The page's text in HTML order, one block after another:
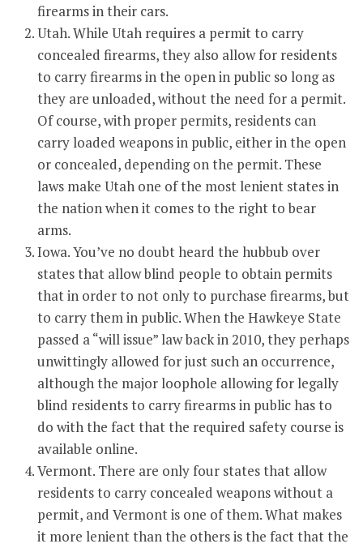
firearms in their cars.
Utah. While Utah requires a permit to carry
concealed firearms, they also allow for residents
to carry firearms in the open in public so long as
they are unloaded, without the need for a permit.
Of course, with proper permits, residents can
carry loaded weapons in public, either in the open
or concealed, depending on the permit. These
laws make Utah one of the most lenient states in
the nation when it comes to the right to bear
arms.
Iowa. You’ve no doubt heard the hubbub over
states that allow blind people to obtain permits
that in order to not only to purchase firearms, but
to carry them in public. When the Hawkeye State
passed a “will issue” law back in 2010, they perhaps
unwittingly allowed for just such an occurrence,
although the major loophole allowing for legally
blind residents to carry firearms in public has to
do with the fact that the required safety course is
available online.
Vermont. There are only four states that allow
residents to carry concealed weapons without a
permit, and Vermont is one of them. What makes
it more lenient than the others is the fact that the